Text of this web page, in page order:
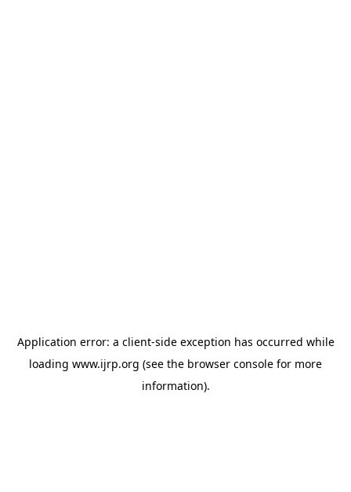
Application error: a client-side exception has occurred while
loading www.ijrp.org (see the browser console for more
information).